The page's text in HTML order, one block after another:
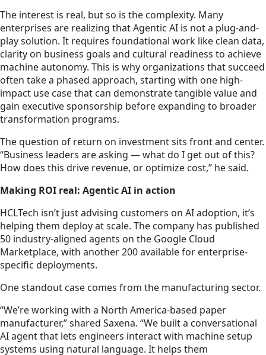
The interest is real, but so is the complexity. Many
enterprises are realizing that Agentic AI is not a plug-and-
play solution. It requires foundational work like clean data,
clarity on business goals and cultural readiness to achieve
machine autonomy. This is why organizations that succeed
often take a phased approach, starting with one high-
impact use case that can demonstrate tangible value and
gain executive sponsorship before expanding to broader
transformation programs.
The question of return on investment sits front and center.
“Business leaders are asking — what do I get out of this?
How does this drive revenue, or optimize cost,” he said.
Making ROI real: Agentic AI in action
HCLTech isn’t just advising customers on AI adoption, it’s
helping them deploy at scale. The company has published
50 industry-aligned agents on the Google Cloud
Marketplace, with another 200 available for enterprise-
specific deployments.
One standout case comes from the manufacturing sector.
“We’re working with a North America-based paper
manufacturer,” shared Saxena. “We built a conversational
AI agent that lets engineers interact with machine setup
systems using natural language. It helps them